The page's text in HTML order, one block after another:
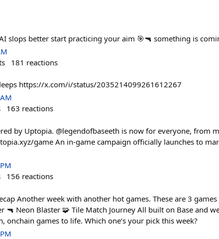
slops better start practicing your aim 🎯🔫 something is
181 reactions
https://x.com/i/status/2035214099261612267
163 reactions
by Uptopia. @legendofbaseeth is now for everyone, from
game An in-game campaign officially launches to
156 reactions
Another week with another hot games. These are 3
🔫 Neon Blaster 🧩 Tile Match Journey All built on Base and
onchain games to life. Which one’s your pick this week?